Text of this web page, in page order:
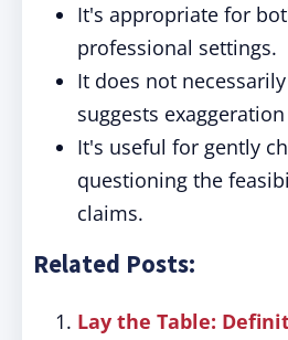
It's appropriate for
professional settings.
It does not
suggests
It's useful for gently
questioning the
claims.
Related Posts:
Lay the Table: